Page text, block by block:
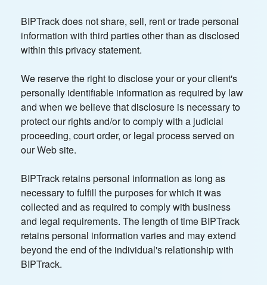
BIPTrack does not share, sell, rent or trade personal
information with third parties other than as disclosed
within this privacy statement.
We reserve the right to disclose your or your client's
personally identifiable information as required by law
and when we believe that disclosure is necessary to
protect our rights and/or to comply with a judicial
proceeding, court order, or legal process served on
our Web site.
BIPTrack retains personal information as long as
necessary to fulfill the purposes for which it was
collected and as required to comply with business
and legal requirements. The length of time BIPTrack
retains personal information varies and may extend
beyond the end of the individual's relationship with
BIPTrack.